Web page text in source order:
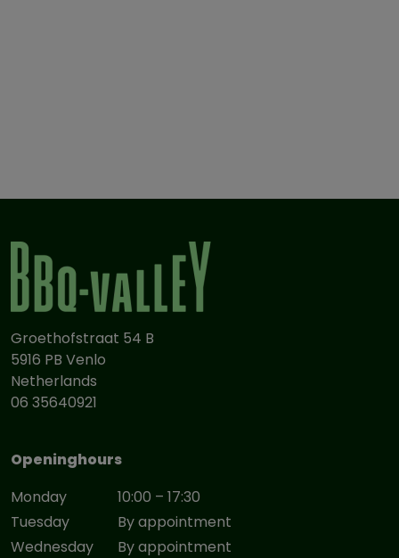
Groethofstraat 54 B
5916 PB Venlo
Netherlands
06 35640921
Openinghours
Monday
10:00 – 17:30
Tuesday
By appointment
Wednesday
By appointment